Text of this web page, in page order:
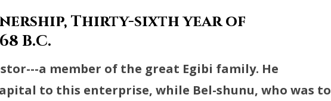
Thirty-sixth year of
B.C.
a member of the great Egibi family. He
to this enterprise, while Bel-shunu, who was to